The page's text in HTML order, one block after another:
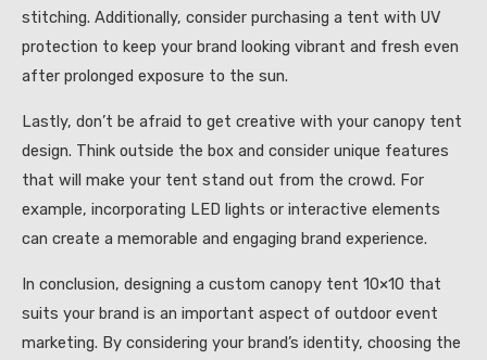
stitching. Additionally, consider purchasing a tent with UV
protection to keep your brand looking vibrant and fresh even
after prolonged exposure to the sun.
Lastly, don’t be afraid to get creative with your canopy tent
design. Think outside the box and consider unique features
that will make your tent stand out from the crowd. For
example, incorporating LED lights or interactive elements
can create a memorable and engaging brand experience.
In conclusion, designing a custom canopy tent 10×10 that
suits your brand is an important aspect of outdoor event
marketing. By considering your brand’s identity, choosing the